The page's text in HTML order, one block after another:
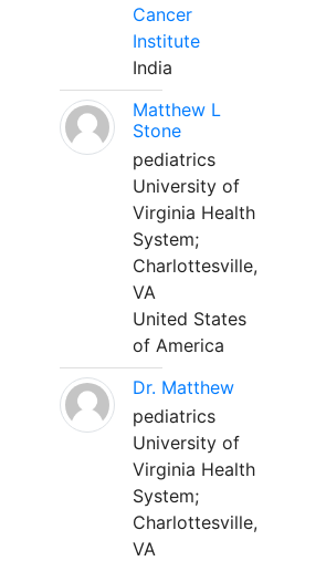
Cancer
Institute
India
Matthew L
Stone
pediatrics
University of
Virginia Health
System;
Charlottesville,
VA
United States
of America
Dr. Matthew
pediatrics
University of
Virginia Health
System;
Charlottesville,
VA